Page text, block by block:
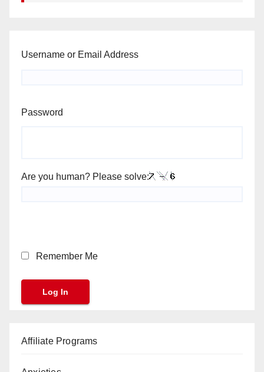
Username or Email Address
Password
Are you human? Please solve:
Remember Me
Affiliate Programs